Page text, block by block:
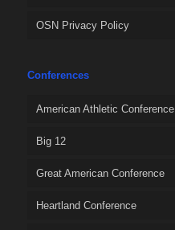
OSN Privacy Policy
Conferences
American Athletic Conference
Big 12
Great American Conference
Heartland Conference